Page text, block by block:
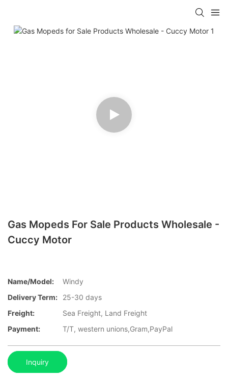
Gas Mopeds For Sale Products Wholesale -
Cuccy Motor
Name/Model:
Windy
Delivery Term:
25-30 days
Freight:
Sea Freight, Land Freight
Payment:
T/T, western unions,Gram,PayPal
Inquiry